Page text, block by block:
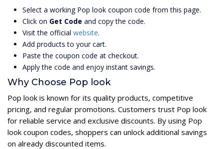
Select a working Pop look coupon code from this page.
Click on Get Code and copy the code.
Visit the official website.
Add products to your cart.
Paste the coupon code at checkout.
Apply the code and enjoy instant savings.
Why Choose Pop look
Pop look is known for its quality products, competitive
pricing, and regular promotions. Customers trust Pop look
for reliable service and exclusive discounts. By using Pop
look coupon codes, shoppers can unlock additional savings
on already discounted items.